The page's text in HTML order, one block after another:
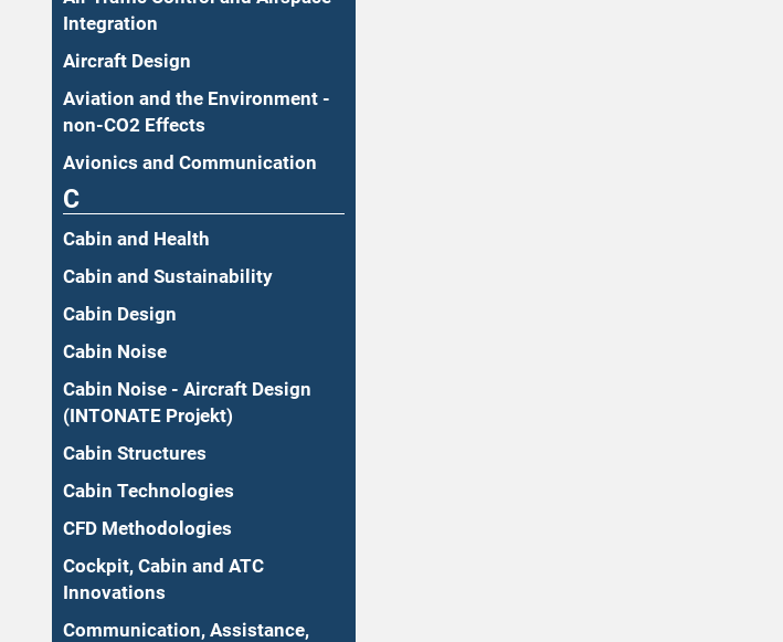
Integration
Aircraft Design
Aviation and the Environment -
non-CO2 Effects
Avionics and Communication
C
Cabin and Health
Cabin and Sustainability
Cabin Design
Cabin Noise
Cabin Noise - Aircraft Design
(INTONATE Projekt)
Cabin Structures
Cabin Technologies
CFD Methodologies
Cockpit, Cabin and ATC
Innovations
Communication, Assistance,